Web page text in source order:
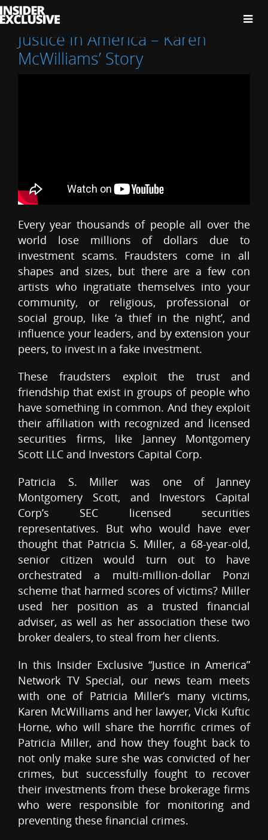
The
Insider
Justice In America – Karen
McWilliams’ Story
Every year thousands of people all over the
world lose millions of dollars due to
investment scams. Fraudsters come in all
shapes and sizes, but there are a few con
artists who ingratiate themselves into your
community, or religious, professional or
social group, like ‘a thief in the night’, and
influence your leaders, and by extension your
peers, to invest in a fake investment.
These fraudsters exploit the trust and
friendship that exist in groups of people who
have something in common. And they exploit
their affiliation with recognized and licensed
securities firms, like Janney Montgomery
Scott LLC and Investors Capital Corp.
Patricia S. Miller was one of Janney
Montgomery Scott, and Investors Capital
Corp’s SEC licensed securities
representatives. But who would have ever
thought that Patricia S. Miller, a 68-year-old,
senior citizen would turn out to have
orchestrated a multi-million-dollar Ponzi
scheme that harmed scores of victims? Miller
used her position as a trusted financial
adviser, as well as her association these two
broker dealers, to steal from her clients.
In this Insider Exclusive “Justice in America”
Network TV Special, our news team meets
with one of Patricia Miller’s many victims,
Karen McWilliams and her lawyer, Vicki Kuftic
Horne, who will share the horrific crimes of
Patricia Miller, and how they fought back to
not only make sure she was convicted of her
crimes, but successfully fought to recover
their investments from these brokerage firms
who were responsible for monitoring and
preventing these financial crimes.